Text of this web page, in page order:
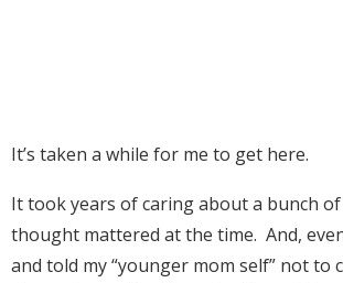
It’s taken a while for me to get here.
It took years of caring about a bunch
thought mattered at the time. And,
and told my “younger mom self” not to